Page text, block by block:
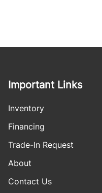
Important Links
Inventory
Financing
Trade-In Request
About
Contact Us